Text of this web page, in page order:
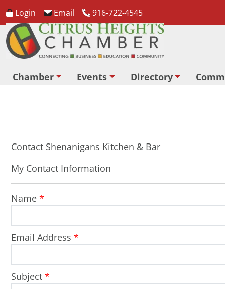
Login Email 916-722-4545
Chamber Events Directory
Contact Shenanigans Kitchen & Bar
My Contact Information
Name *
Email Address *
Subject *